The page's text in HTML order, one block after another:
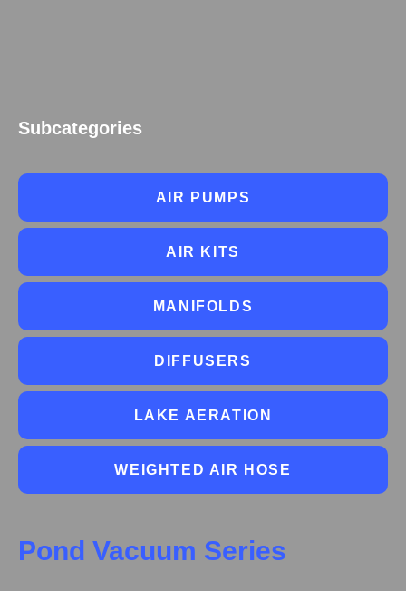
Subcategories
AIR PUMPS
AIR KITS
MANIFOLDS
DIFFUSERS
LAKE AERATION
WEIGHTED AIR HOSE
Pond Vacuum Series